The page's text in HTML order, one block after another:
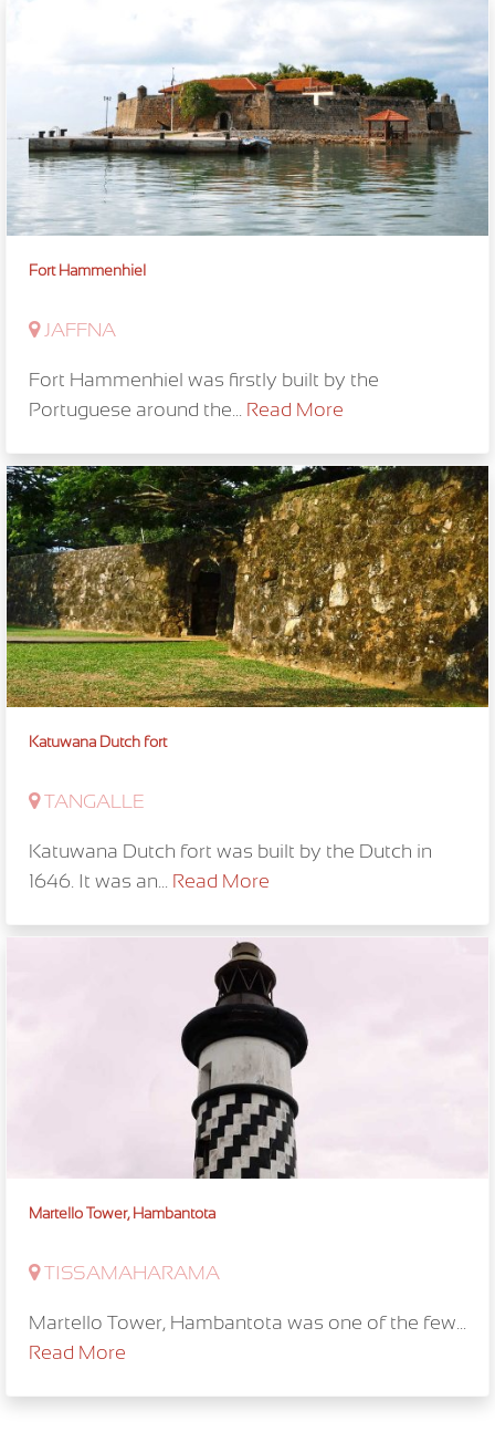
Fort Hammenhiel
JAFFNA
Fort Hammenhiel was firstly built by the
Portuguese around the... Read More
Katuwana Dutch fort
TANGALLE
Katuwana Dutch fort was built by the Dutch in
1646. It was an... Read More
Martello Tower, Hambantota
TISSAMAHARAMA
Martello Tower, Hambantota was one of the few...
Read More